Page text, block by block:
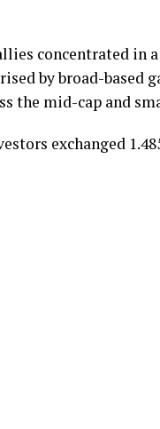
concentrated in
by broad-
the mid-cap and
exchanged